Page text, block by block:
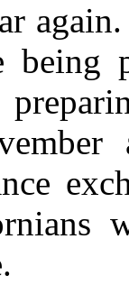
being